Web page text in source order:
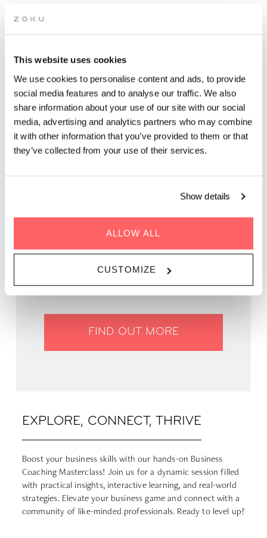
This website uses cookies
We use cookies to personalise content and ads, to provide
social media features and to analyse our traffic. We also
share information about your use of our site with our social
media, advertising and analytics partners who may combine
it with other information that you’ve provided to them or that
they’ve collected from your use of their services.
Show details
ALLOW ALL
CUSTOMIZE
INTERACTIVE
MASTERCLASS: BUSINESS
COACHING
Unlock Your Business Potential: Transformative Coaching for
Lasting Success!
EXPLORE, CONNECT, THRIVE
Boost your business skills with our hands-on Business
Coaching Masterclass! Join us for a dynamic session filled
with practical insights, interactive learning, and real-world
strategies. Elevate your business game and connect with a
community of like-minded professionals. Ready to level up?
TIME | 19:00 - 20:30
WHERE | Zoku Paris
PRICE | €12
FIND OUT MORE